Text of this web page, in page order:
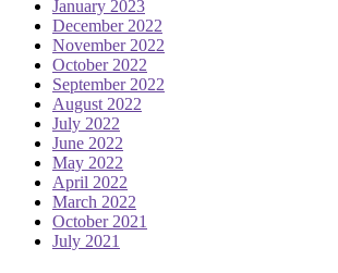
January 2023
December 2022
November 2022
October 2022
September 2022
August 2022
July 2022
June 2022
May 2022
April 2022
March 2022
October 2021
July 2021